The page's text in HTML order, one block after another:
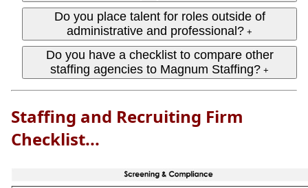
Do you place talent for roles outside of
administrative and professional? +
Do you have a checklist to compare other
staffing agencies to Magnum Staffing? +
Staffing and Recruiting Firm
Checklist...